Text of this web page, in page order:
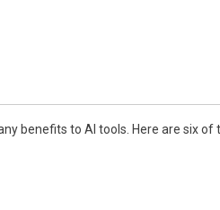
benefits to AI tools. Here are six of